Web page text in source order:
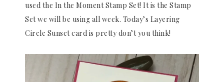
used the In the Moment Stamp Set! It is the Stamp
Set we will be using all week. Today’s Layering
Circle Sunset card is pretty don’t you think!